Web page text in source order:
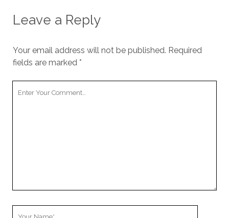
Leave a Reply
Your email address will not be published. Required
fields are marked *